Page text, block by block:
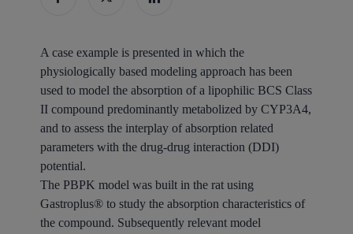
A case example is presented in which the
physiologically based modeling approach has been
used to model the absorption of a lipophilic BCS Class
II compound predominantly metabolized by CYP3A4,
and to assess the interplay of absorption related
parameters with the drug-drug interaction (DDI)
potential.
The PBPK model was built in the rat using
Gastroplus® to study the absorption characteristics of
the compound. Subsequently relevant model